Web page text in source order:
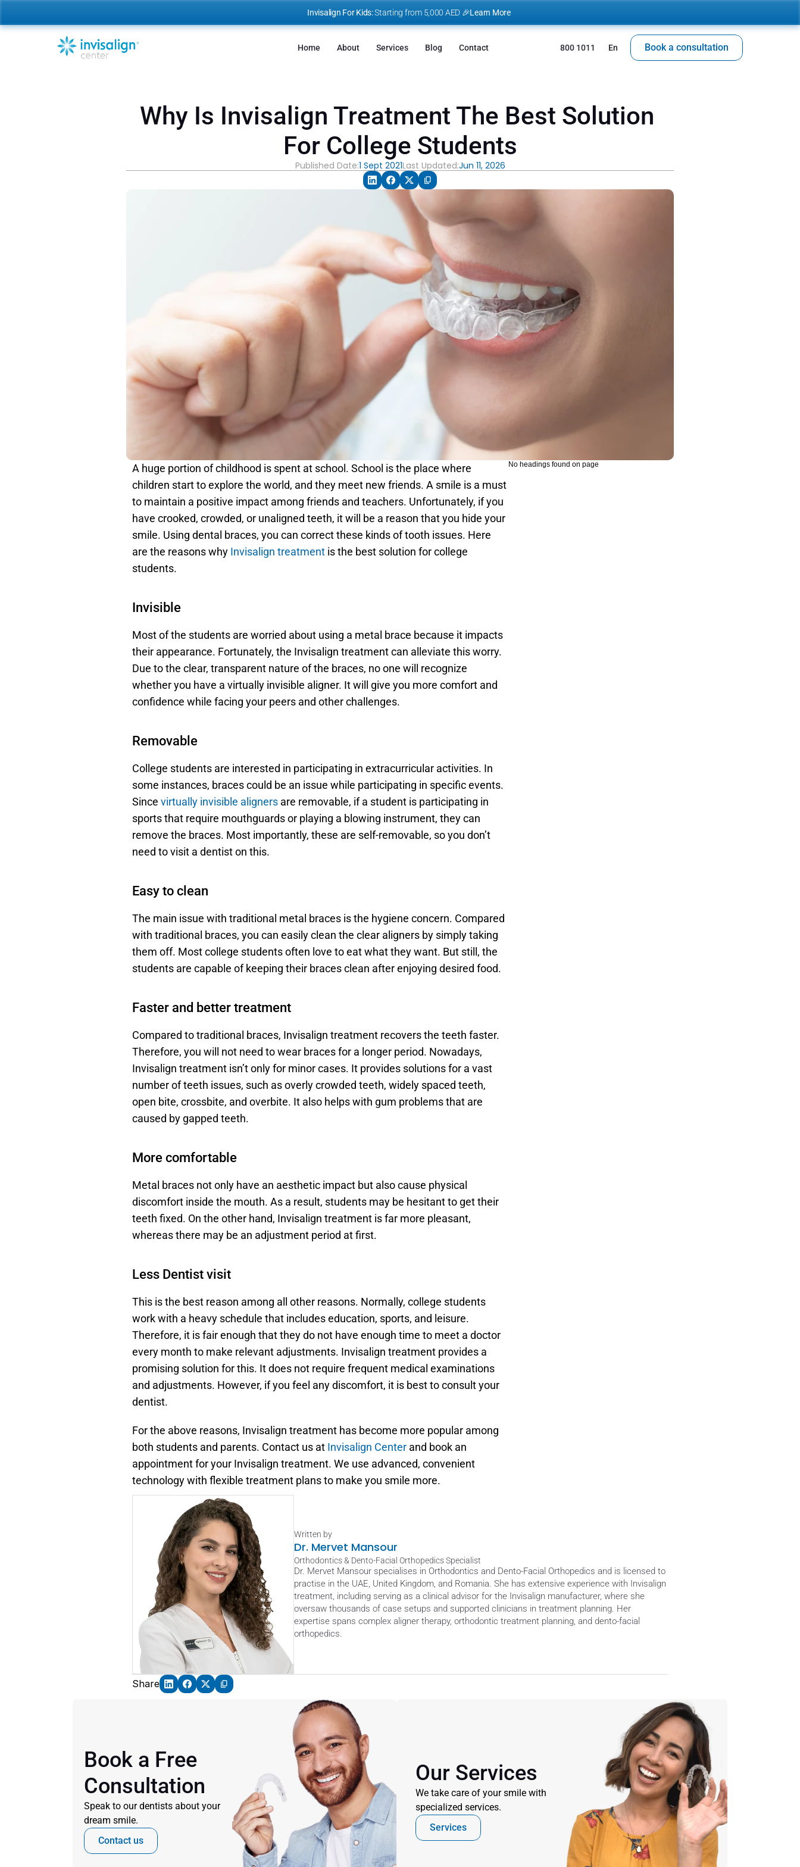
Why Is Invisalign Treatment The Best Solution
For College Students
Published Date:1 Sept 2021Last Updated:Jun 11, 2026
A huge portion of childhood is spent at school. School is the place where
children start to explore the world, and they meet new friends. A smile is a must
to maintain a positive impact among friends and teachers. Unfortunately, if you
have crooked, crowded, or unaligned teeth, it will be a reason that you hide your
smile. Using dental braces, you can correct these kinds of tooth issues. Here
are the reasons why Invisalign treatment is the best solution for college
students.
Invisible
Most of the students are worried about using a metal brace because it impacts
their appearance. Fortunately, the Invisalign treatment can alleviate this worry.
Due to the clear, transparent nature of the braces, no one will recognize
whether you have a virtually invisible aligner. It will give you more comfort and
confidence while facing your peers and other challenges.
Removable
College students are interested in participating in extracurricular activities. In
some instances, braces could be an issue while participating in specific events.
Since virtually invisible aligners are removable, if a student is participating in
sports that require mouthguards or playing a blowing instrument, they can
remove the braces. Most importantly, these are self-removable, so you don’t
need to visit a dentist on this.
Easy to clean
The main issue with traditional metal braces is the hygiene concern. Compared
with traditional braces, you can easily clean the clear aligners by simply taking
them off. Most college students often love to eat what they want. But still, the
students are capable of keeping their braces clean after enjoying desired food.
Faster and better treatment
Compared to traditional braces, Invisalign treatment recovers the teeth faster.
Therefore, you will not need to wear braces for a longer period. Nowadays,
Invisalign treatment isn’t only for minor cases. It provides solutions for a vast
number of teeth issues, such as overly crowded teeth, widely spaced teeth,
open bite, crossbite, and overbite. It also helps with gum problems that are
caused by gapped teeth.
More comfortable
Metal braces not only have an aesthetic impact but also cause physical
discomfort inside the mouth. As a result, students may be hesitant to get their
teeth fixed. On the other hand, Invisalign treatment is far more pleasant,
whereas there may be an adjustment period at first.
Less Dentist visit
This is the best reason among all other reasons. Normally, college students
work with a heavy schedule that includes education, sports, and leisure.
Therefore, it is fair enough that they do not have enough time to meet a doctor
every month to make relevant adjustments. Invisalign treatment provides a
promising solution for this. It does not require frequent medical examinations
and adjustments. However, if you feel any discomfort, it is best to consult your
dentist.
For the above reasons, Invisalign treatment has become more popular among
both students and parents. Contact us at Invisalign Center and book an
appointment for your Invisalign treatment. We use advanced, convenient
technology with flexible treatment plans to make you smile more.
No headings found on page
Written by
Dr. Mervet Mansour
Orthodontics & Dento-Facial Orthopedics Specialist
Dr. Mervet Mansour specialises in Orthodontics and Dento-Facial Orthopedics and is licensed to
practise in the UAE, United Kingdom, and Romania. She has extensive experience with Invisalign
treatment, including serving as a clinical advisor for the Invisalign manufacturer, where she
oversaw thousands of case setups and supported clinicians in treatment planning. Her
expertise spans complex aligner therapy, orthodontic treatment planning, and dento-facial
orthopedics.
Share
Book a Free
Consultation
Speak to our dentists about your
dream smile.
Contact us
Our Services
We take care of your smile with
specialized services.
Services
Invisalign For Kids: Starting from 5,000 AED 🎉Learn More
Home About Services Blog Contact 800 1011 En Book a consultation